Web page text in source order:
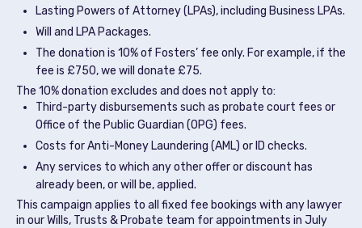
Lasting Powers of Attorney (LPAs), including Business LPAs.
Will and LPA Packages.
The donation is 10% of Fosters’ fee only. For example, if the
fee is £750, we will donate £75.
The 10% donation excludes and does not apply to:
Third-party disbursements such as probate court fees or
Office of the Public Guardian (OPG) fees.
Costs for Anti-Money Laundering (AML) or ID checks.
Any services to which any other offer or discount has
already been, or will be, applied.
This campaign applies to all fixed fee bookings with any lawyer
in our Wills, Trusts & Probate team for appointments in July